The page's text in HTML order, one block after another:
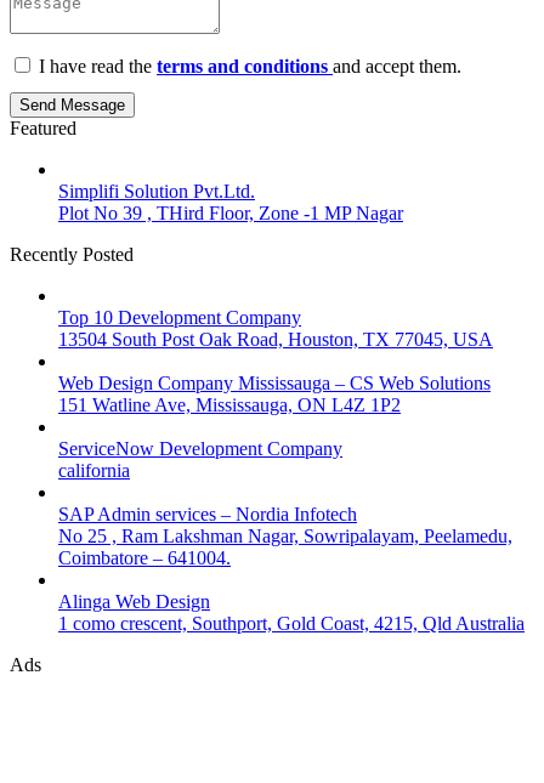
I have read the terms and conditions and accept them.
Send Message
Featured
Simplifi Solution Pvt.Ltd.
Plot No 39 , THird Floor, Zone -1 MP Nagar
Recently Posted
Top 10 Development Company
13504 South Post Oak Road, Houston, TX 77045, USA
Web Design Company Mississauga – CS Web Solutions
151 Watline Ave, Mississauga, ON L4Z 1P2
ServiceNow Development Company
california
SAP Admin services – Nordia Infotech
No 25 , Ram Lakshman Nagar, Sowripalayam, Peelamedu,
Coimbatore – 641004.
Alinga Web Design
1 como crescent, Southport, Gold Coast, 4215, Qld Australia
Ads